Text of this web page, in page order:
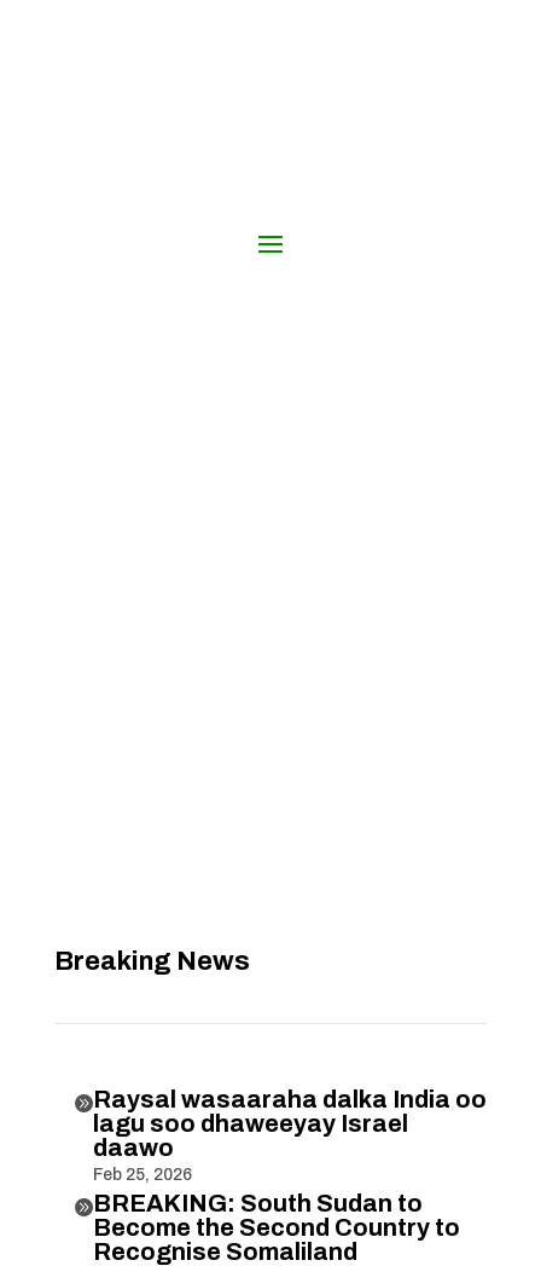
Breaking News
Raysal wasaaraha dalka India oo
lagu soo dhaweeyay Israel
daawo
Feb 25, 2026
BREAKING: South Sudan to
Become the Second Country to
Recognise Somaliland